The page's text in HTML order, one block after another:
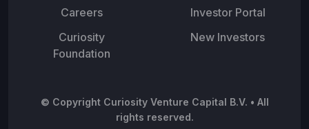
Careers
Curiosity
Foundation
Investor Portal
New Investors
© Copyright Curiosity Venture Capital B.V. • All
rights reserved.